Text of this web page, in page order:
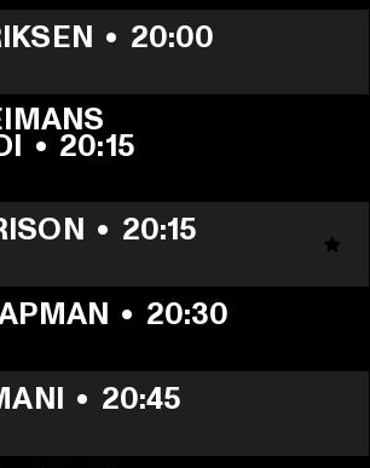
• 20:00
• 20:15
• 20:15
• 20:30
• 20:45